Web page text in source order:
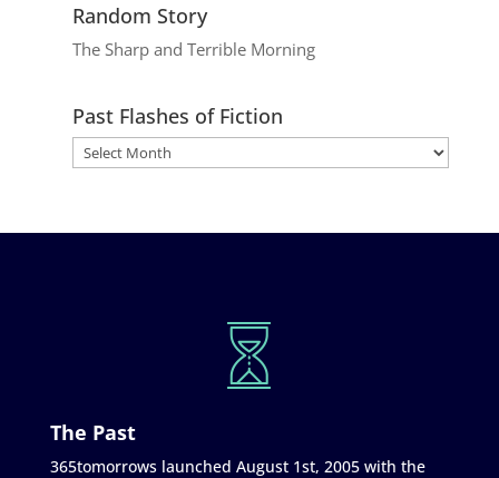
Random Story
The Sharp and Terrible Morning
Past Flashes of Fiction
The Past
365tomorrows launched August 1st, 2005 with the